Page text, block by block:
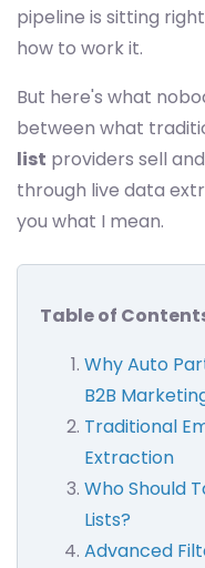
pipeline is sitting
how to work it.
But here's what
between what
list providers sell
through live data
you what I mean.
Table of
Why Auto
B2B
Traditional
Extraction
Who Should
Lists?
Advanced